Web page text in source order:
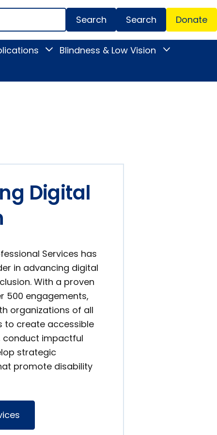
Menu
Search Donate
Toggle
submenu
Blindness & Low Vision
Toggle
Vision
Digital
Services has
in advancing digital
With a proven
500 engagements,
organizations of all
to create accessible
conduct impactful
strategic
promote disability